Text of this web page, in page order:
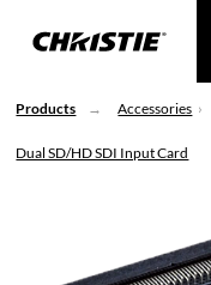
Products Accessories
Dual SD/HD SDI Input Card